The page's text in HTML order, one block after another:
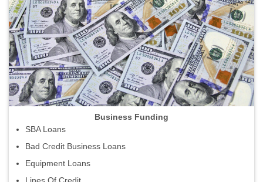
Business Funding
SBA Loans
Bad Credit Business Loans
Equipment Loans